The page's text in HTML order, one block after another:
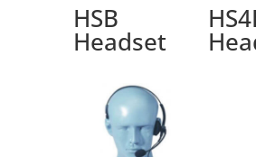
HSB
Headset